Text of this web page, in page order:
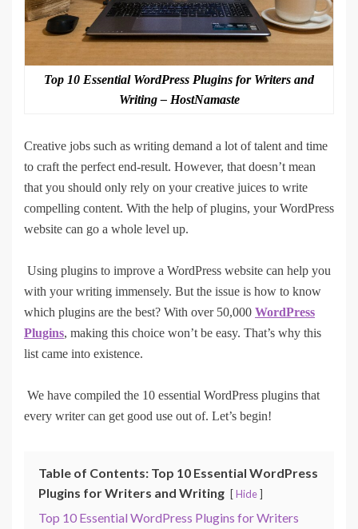
Top 10 Essential WordPress Plugins for Writers and
Writing – HostNamaste
Creative jobs such as writing demand a lot of talent and time
to craft the perfect end-result. However, that doesn’t mean
that you should only rely on your creative juices to write
compelling content. With the help of plugins, your WordPress
website can go a whole level up.
Using plugins to improve a WordPress website can help you
with your writing immensely. But the issue is how to know
which plugins are the best? With over 50,000 WordPress
Plugins, making this choice won’t be easy. That’s why this
list came into existence.
We have compiled the 10 essential WordPress plugins that
every writer can get good use out of. Let’s begin!
Table of Contents: Top 10 Essential WordPress
Plugins for Writers and Writing
Hide
Top 10 Essential WordPress Plugins for Writers